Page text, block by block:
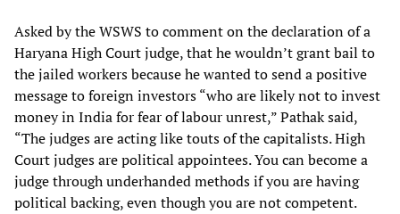
Asked by the WSWS to comment on the declaration of a
Haryana High Court judge, that he wouldn’t grant bail to
the jailed workers because he wanted to send a positive
message to foreign investors “who are likely not to invest
money in India for fear of labour unrest,” Pathak said,
“The judges are acting like touts of the capitalists. High
Court judges are political appointees. You can become a
judge through underhanded methods if you are having
political backing, even though you are not competent.